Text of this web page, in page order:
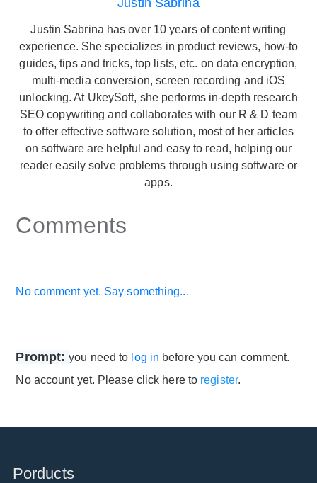
Justin Sabrina has over 10 years of content writing
experience. She specializes in product reviews, how-to
guides, tips and tricks, top lists, etc. on data encryption,
multi-media conversion, screen recording and iOS
unlocking. At UkeySoft, she performs in-depth research
SEO copywriting and collaborates with our R & D team
to offer effective software solution, most of her articles
on software are helpful and easy to read, helping our
reader easily solve problems through using software or
apps.
Comments
No comment yet. Say something...
Prompt:you need to log in before you can comment.
No account yet. Please click here to register.
Porducts